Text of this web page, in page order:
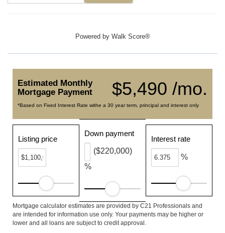
Powered by Walk Score®
$5,490 /mo.
Estimated Monthly
Mortgage Payment
*Based on Fixed Interest Rate withe a 30 year term, principal and interest only
Listing price
Down payment
%
($220,000)
Interest rate
%
Mortgage calculator estimates are provided by C21 Professionals and
are intended for information use only. Your payments may be higher or
lower and all loans are subject to credit approval.